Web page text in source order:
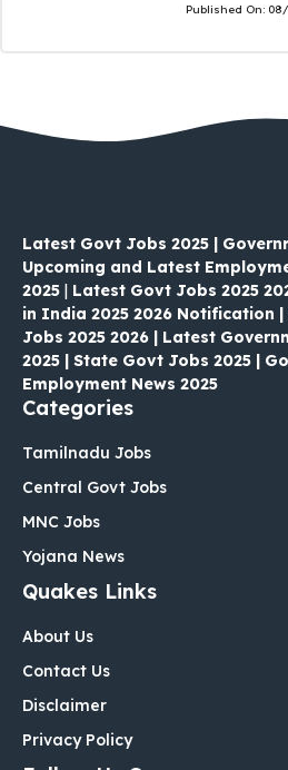
Published On:
Latest Govt Jobs 2025 |
Upcoming and Latest
2025 | Latest Govt Jobs 2025
in India 2025 2026 Notification
Jobs 2025 2026 | Latest
2025 | State Govt Jobs 2025 |
Employment News 2025
Categories
Tamilnadu Jobs
Central Govt Jobs
MNC Jobs
Yojana News
Quakes Links
About Us
Contact Us
Disclaimer
Privacy Policy